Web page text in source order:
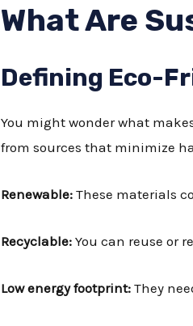
What Are
Defining Eco-
You might wonder what
from sources that minimize
Renewable: These materials
Recyclable: You can reuse or
Low energy footprint: They